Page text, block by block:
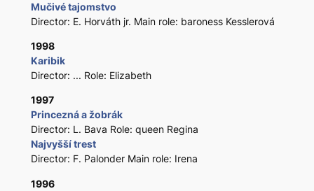
Mučivé tajomstvo
Director: E. Horváth jr. Main role: baroness Kesslerová
1998
Karibik
Director: ... Role: Elizabeth
1997
Princezná a žobrák
Director: L. Bava Role: queen Regina
Najvyšší trest
Director: F. Palonder Main role: Irena
1996